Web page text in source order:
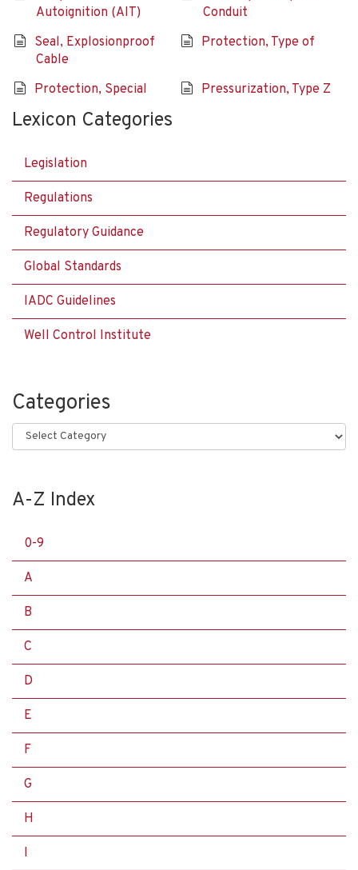
Autoignition (AIT)
Conduit
Seal, Explosionproof
Cable
Protection, Type of
Protection, Special Pressurization, Type Z
Lexicon Categories
Legislation
Regulations
Regulatory Guidance
Global Standards
IADC Guidelines
Well Control Institute
Categories
Categories
A-Z Index
0-9
A
B
C
D
E
F
G
H
I